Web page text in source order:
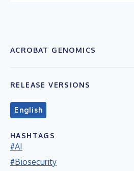
ACROBAT GENOMICS
RELEASE VERSIONS
English
HASHTAGS
#AI
#Biosecurity